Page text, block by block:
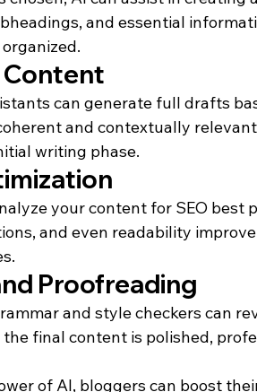
and essential
can generate full drafts
and contextually
writing phase.
your content for SEO best
and even readability
Proofreading
and style checkers can
final content is polished,
of AI, bloggers can boost